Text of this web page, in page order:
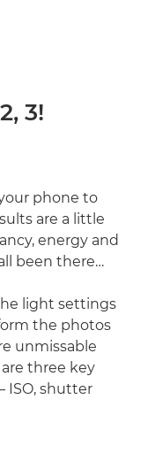
3!
phone to
are a little
energy and
been there…
light settings
the photos
unmissable
three key
ISO, shutter